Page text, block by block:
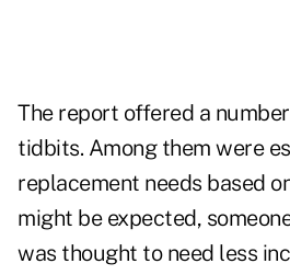
The report offered a
tidbits. Among them were
replacement needs based
might be expected,
was thought to need less